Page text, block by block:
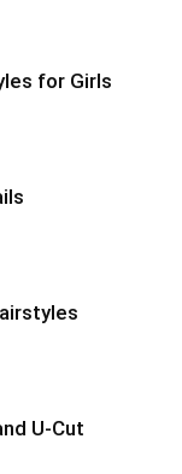
for Girls
U-Cut